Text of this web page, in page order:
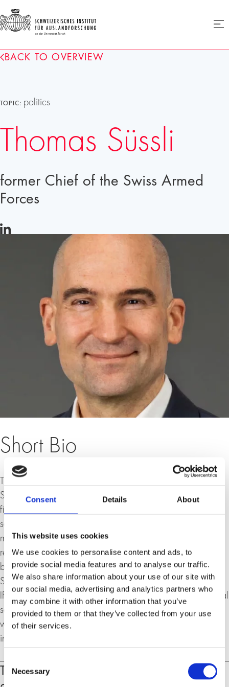
Consent Details About
This website uses cookies
We use cookies to personalise content and ads, to
provide social media features and to analyse our traffic.
We also share information about your use of our site with
our social media, advertising and analytics partners who
may combine it with other information that you’ve
provided to them or that they’ve collected from your use
of their services.
Consent
Selection
Necessary
Homepage
menu
BACK TO OVERVIEW
TOPIC: politics
Thomas Süssli
former Chief of the Swiss Armed
Forces
Short Bio
Thomas Süssli, born in 1966, is a former head of the
Swiss Armed Forces, entrepreneur and former CEO in the
financial sector. He has proven expertise in geopolitics,
security policy, cyber security, digitalisation and the
management of large organisations. As CEO, he was
responsible for establishing and managing the regional
business of Vontobel Financial Products Asia Pacific in
Singapore. Prior to that, he was co-owner and COO of
IFBS AG, which provides software solutions in the financial
sector. His career combines military leadership experience
with many years of experience in banking, IT and
international management.
Events
Tuesday, 17. March 2026, 18:30 –